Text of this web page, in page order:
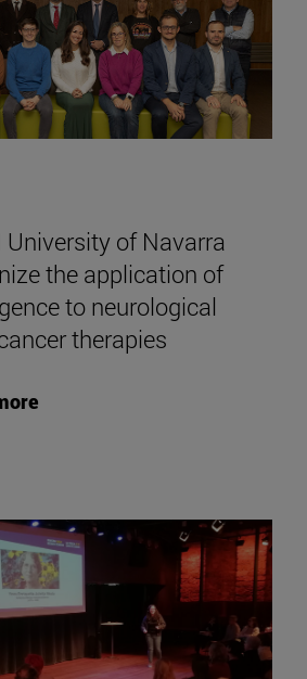
University of Navarra
the application of
to neurological
therapies